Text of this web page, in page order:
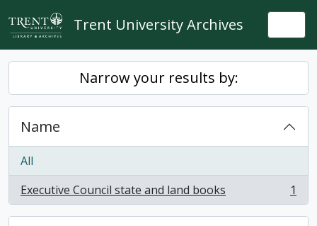
Skip to main content
Trent University Archives
Narrow your results by:
Name
All
Executive Council state and land books
, 1 results 1